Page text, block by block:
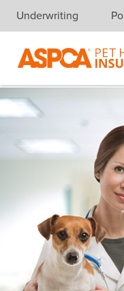
Skip navigation
Underwriting